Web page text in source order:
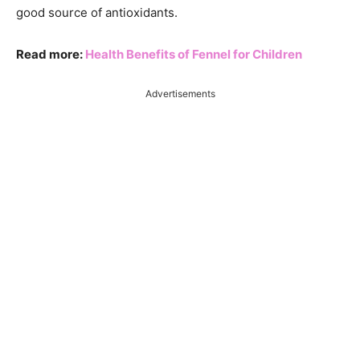
good source of antioxidants.
Read more: Health Benefits of Fennel for Children
Advertisements